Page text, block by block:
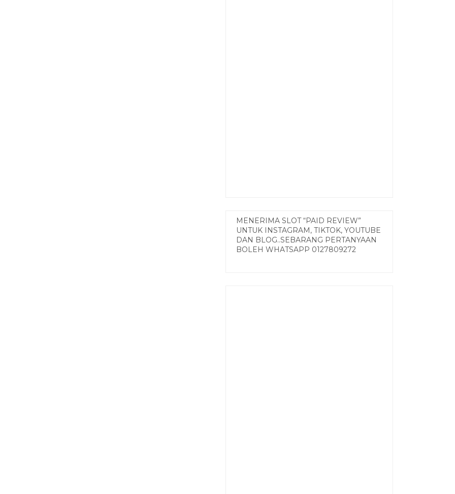
MENERIMA SLOT “PAID REVIEW”
UNTUK INSTAGRAM, TIKTOK, YOUTUBE
DAN BLOG..SEBARANG PERTANYAAN
BOLEH WHATSAPP 0127809272